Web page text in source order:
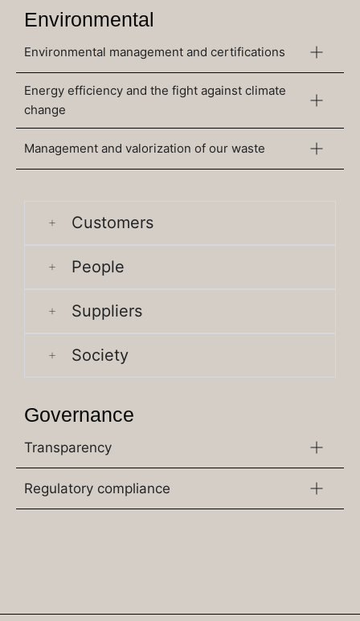
Environmental
Environmental management and certifications
Energy efficiency and the fight against climate
change
Management and valorization of our waste
Customers
People
Suppliers
Society
Governance
Transparency
Regulatory compliance